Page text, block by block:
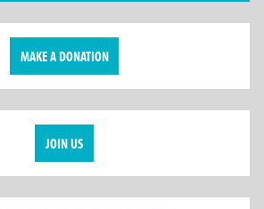
MAKE A DONATION
JOIN US